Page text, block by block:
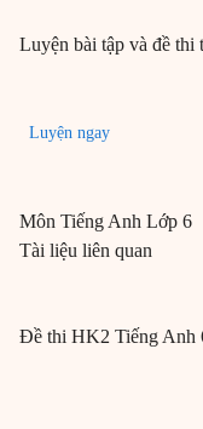
Luyện bài tập và đề
Luyện ngay
Môn Tiếng Anh Lớp 6
Tài liệu liên quan
Đề thi HK2 Tiếng Anh